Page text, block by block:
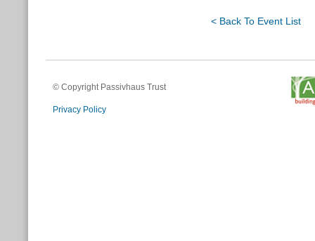
< Back To Event List
© Copyright Passivhaus Trust
Privacy Policy